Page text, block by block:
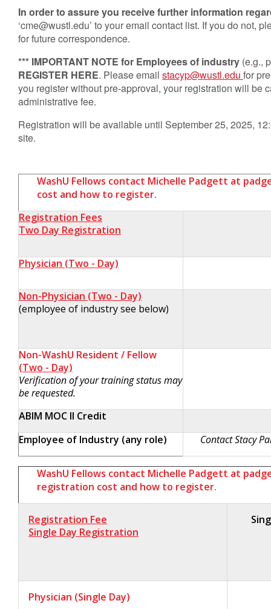
In order to assure you receive further information
‘cme@wustl.edu’ to your email contact list. If you do not,
for future correspondence.
*** IMPORTANT NOTE for Employees of industry (e.g.,
REGISTER HERE. Please email stacyp@wustl.edu for
you register without pre-approval, your registration will be
administrative fee.
Registration will be available until September 25, 2025,
site.
WashU Fellows contact Michelle Padgett at
cost and how to register.
Registration Fees
Two Day Registration
Physician (Two - Day)
Non-Physician (Two - Day)
(employee of industry see below)
Non-WashU Resident / Fellow
(Two - Day)
Verification of your training status may
be requested.
ABIM MOC II Credit
Employee of Industry (any role)
Contact Stacy
WashU Fellows contact Michelle Padgett at
registration cost and how to register.
Registration Fee
Single Day Registration
Physician (Single Day)